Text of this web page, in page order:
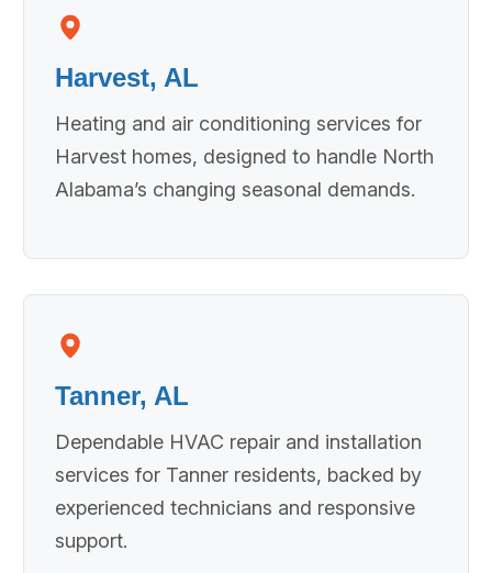
Harvest, AL
Heating and air conditioning services for
Harvest homes, designed to handle North
Alabama’s changing seasonal demands.
Tanner, AL
Dependable HVAC repair and installation
services for Tanner residents, backed by
experienced technicians and responsive
support.